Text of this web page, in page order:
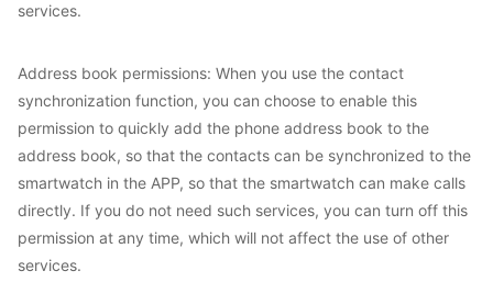
services.
Address book permissions: When you use the contact
synchronization function, you can choose to enable this
permission to quickly add the phone address book to the
address book, so that the contacts can be synchronized to the
smartwatch in the APP, so that the smartwatch can make calls
directly. If you do not need such services, you can turn off this
permission at any time, which will not affect the use of other
services.